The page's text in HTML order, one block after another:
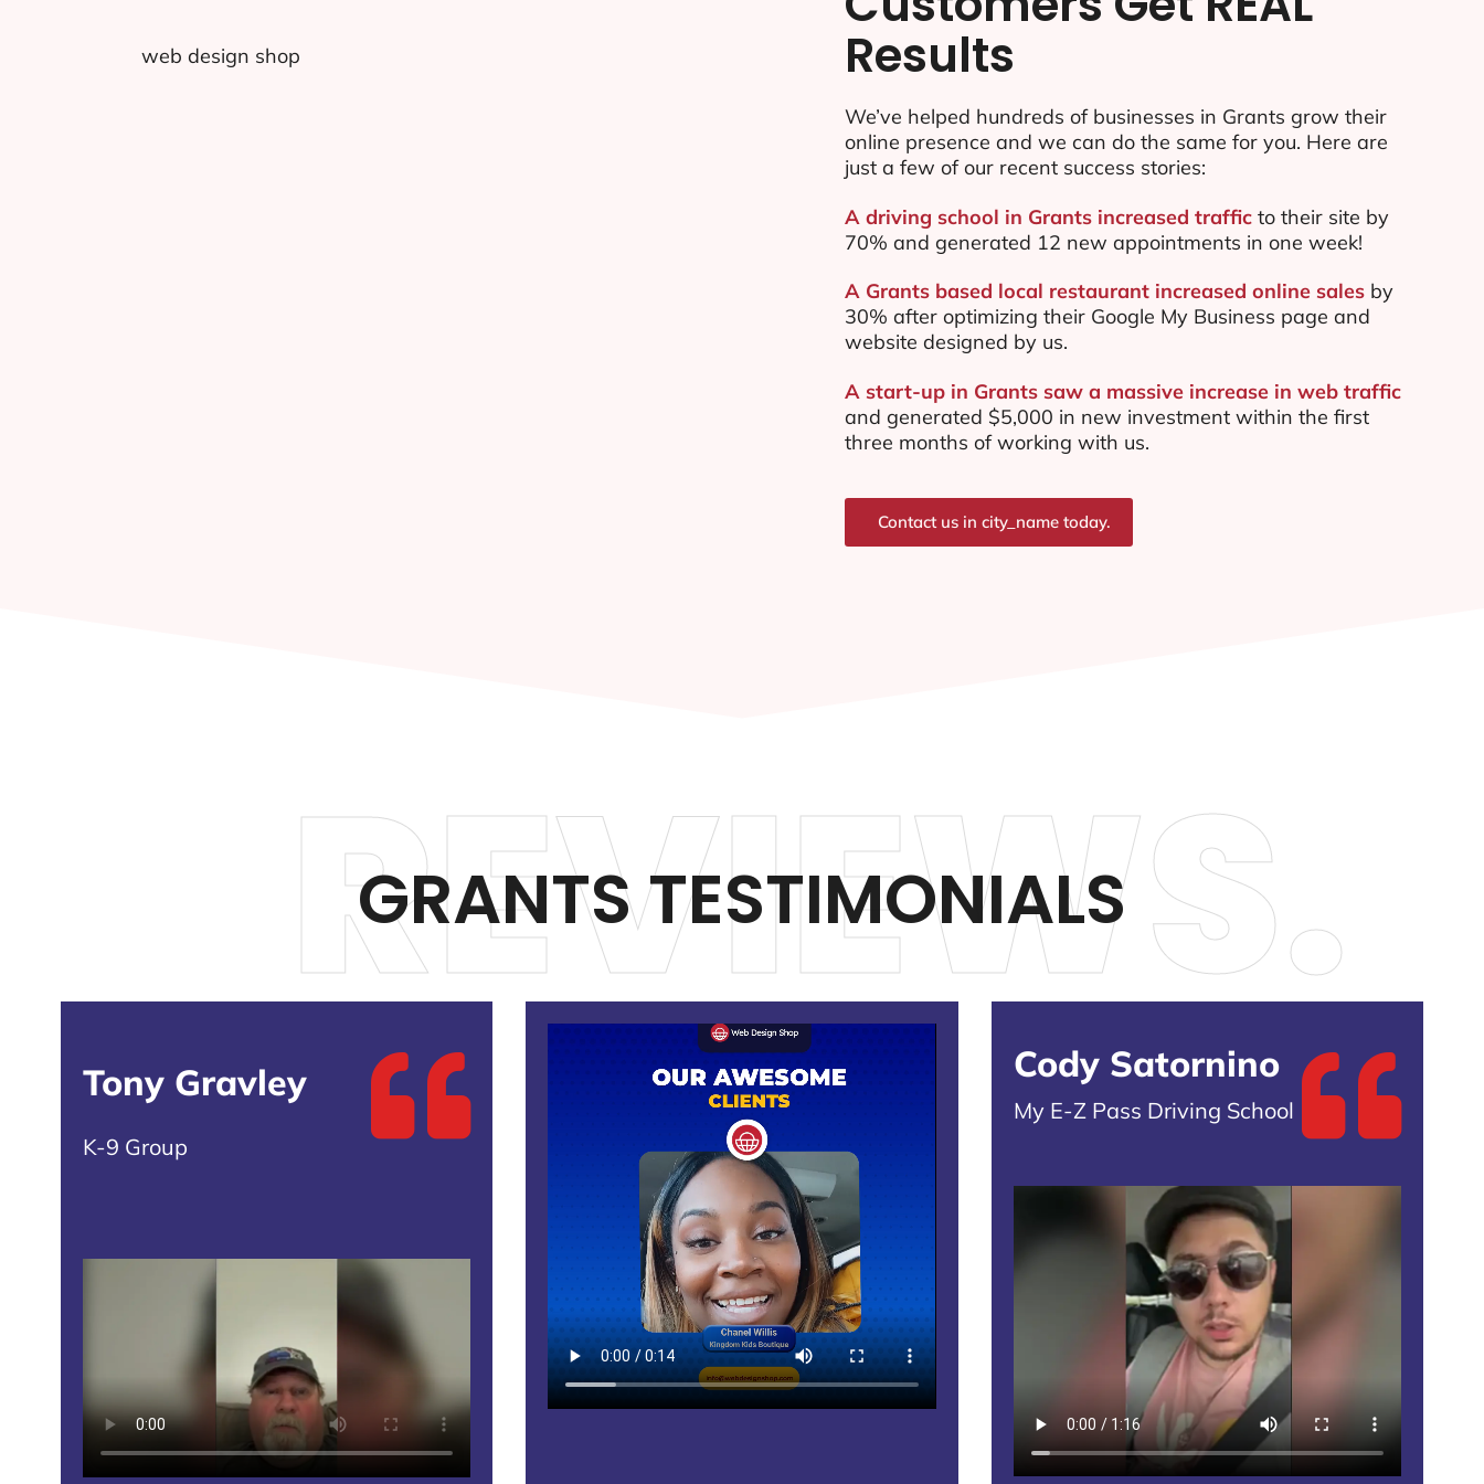
Results
We’ve helped hundreds of businesses in Grants grow their
online presence and we can do the same for you. Here are
just a few of our recent success stories:
A driving school in Grants increased trafficto their site by
70% and generated 12 new appointments in one week!
A Grants based local restaurant increased online sales by
30% after optimizing their Google My Business page and
website designed by us.
A start-up in Grants saw a massive increase in web traffic
and generated $5,000 in new investment within the first
three months of working with us.
Contact us in city_name today.
GRANTS TESTIMONIALS
REVIEWS.
Tony Gravley
K-9 Group
Cody Satornino
My E-Z Pass Driving School